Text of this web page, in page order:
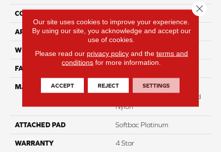
CONSTRUCTION
APPLICATION Residential
WIDTH 12
FACE WEIGHT
MATERIAL
100% Anso High
Performance Solution Dyed
Nylon
ATTACHED PAD Softbac Platinum
WARRANTY 4 Star
Our site uses cookies to improve your experience.
By using our site, you acknowledge and accept our
use of cookies.
Please read our privacy policyand the terms and
conditions for more information.
ACCEPT REJECT SETTINGS
Close